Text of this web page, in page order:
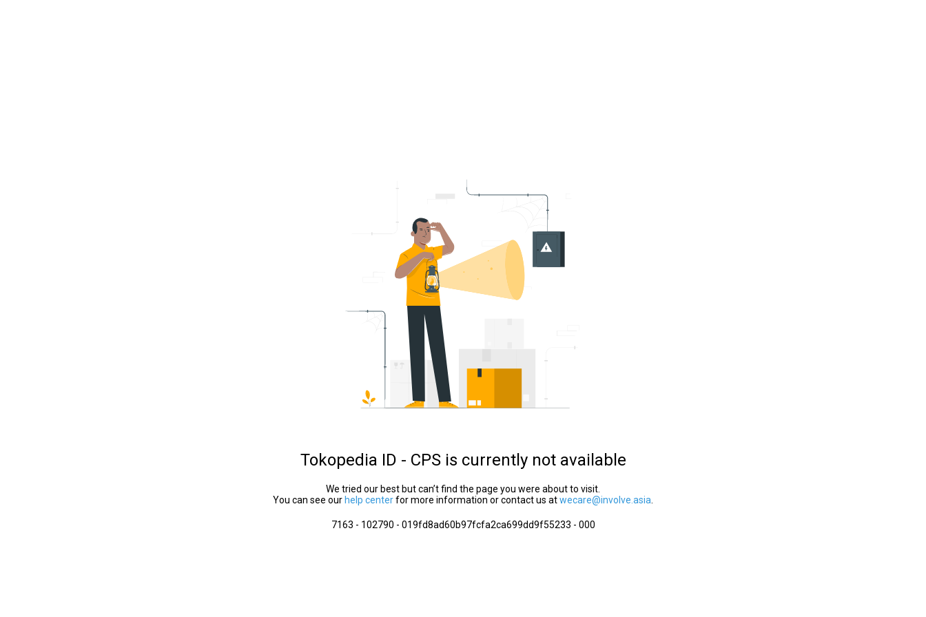
Tokopedia ID - CPS is currently not available
We tried our best but can’t find the page you were about to visit.
You can see our help centerfor more information or contact us atwecare@involve.asia
7163 - 102790 - 019fd8ad60b97fcfa2ca699dd9f55233 - 000